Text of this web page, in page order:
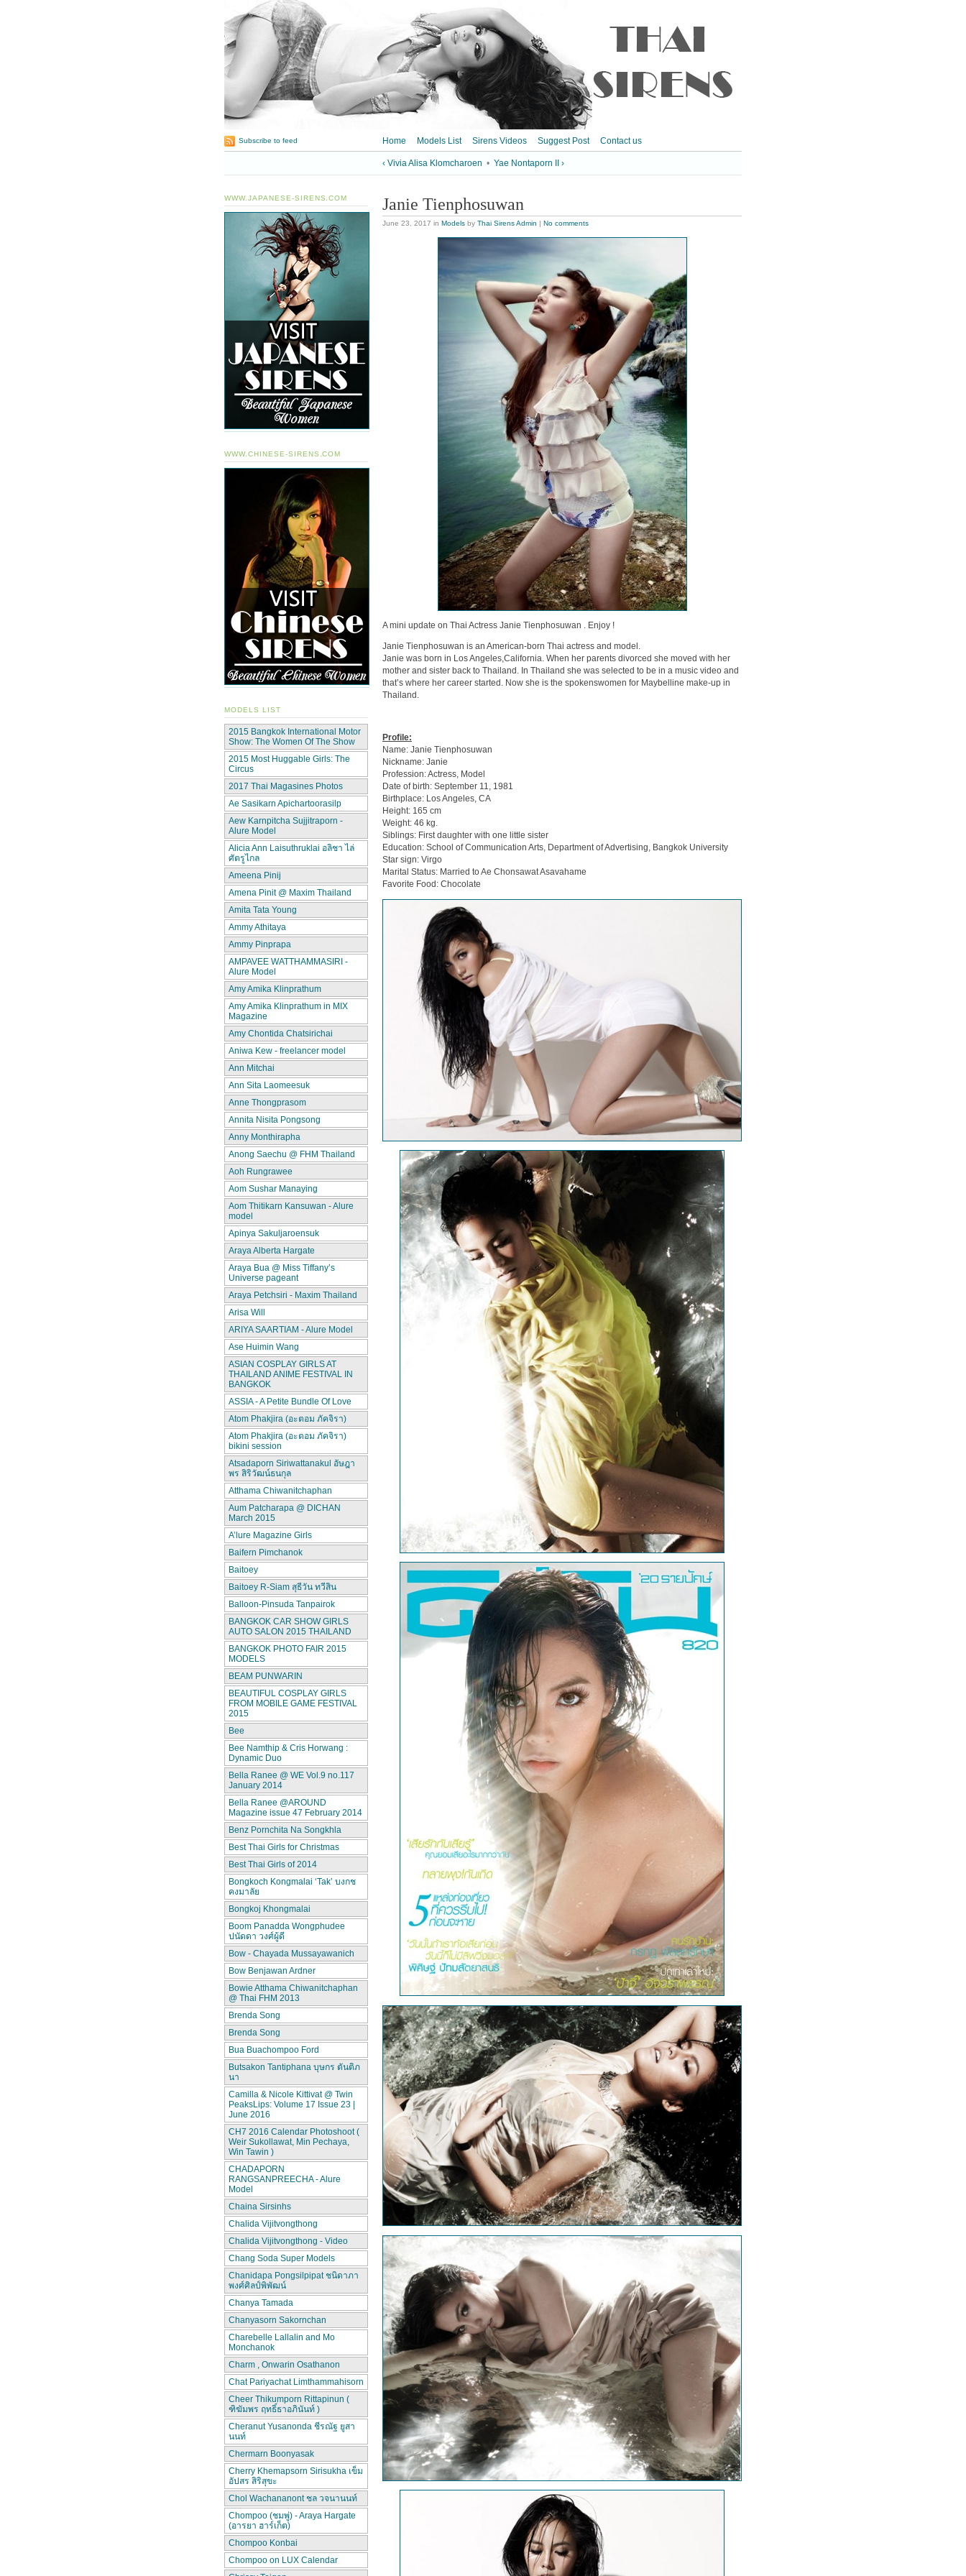
Home Models List Sirens Videos Suggest Post Contact us
Subscribe to feed
‹ Vivia Alisa Klomcharoen • Yae Nontaporn II ›
Janie Tienphosuwan
June 23, 2017 in Models by Thai Sirens Admin | No comments
A mini update on Thai Actress Janie Tienphosuwan . Enjoy !
Janie Tienphosuwan is an American-born Thai actress and model.
Janie was born in Los Angeles,California. When her parents divorced she moved with her
mother and sister back to Thailand. In Thailand she was selected to be in a music video and
that’s where her career started. Now she is the spokenswomen for Maybelline make-up in
Thailand.
Profile:
Name: Janie Tienphosuwan
Nickname: Janie
Profession: Actress, Model
Date of birth: September 11, 1981
Birthplace: Los Angeles, CA
Height: 165 cm
Weight: 46 kg.
Siblings: First daughter with one little sister
Education: School of Communication Arts, Department of Advertising, Bangkok University
Star sign: Virgo
Marital Status: Married to Ae Chonsawat Asavahame
Favorite Food: Chocolate
WWW.JAPANESE-SIRENS.COM
WWW.CHINESE-SIRENS.COM
MODELS LIST
2015 Bangkok International Motor
Show: The Women Of The Show
2015 Most Huggable Girls: The
Circus
2017 Thai Magasines Photos
Ae Sasikarn Apichartoorasilp
Aew Karnpitcha Sujjitraporn -
Alure Model
Alicia Ann Laisuthruklai อลิชา ไล่
ศัตรูไกล
Ameena Pinij
Amena Pinit @ Maxim Thailand
Amita Tata Young
Ammy Athitaya
Ammy Pinprapa
AMPAVEE WATTHAMMASIRI -
Alure Model
Amy Amika Klinprathum
Amy Amika Klinprathum in MIX
Magazine
Amy Chontida Chatsirichai
Aniwa Kew - freelancer model
Ann Mitchai
Ann Sita Laomeesuk
Anne Thongprasom
Annita Nisita Pongsong
Anny Monthirapha
Anong Saechu @ FHM Thailand
Aoh Rungrawee
Aom Sushar Manaying
Aom Thitikarn Kansuwan - Alure
model
Apinya Sakuljaroensuk
Araya Alberta Hargate
Araya Bua @ Miss Tiffany’s
Universe pageant
Araya Petchsiri - Maxim Thailand
Arisa Will
ARIYA SAARTIAM - Alure Model
Ase Huimin Wang
ASIAN COSPLAY GIRLS AT
THAILAND ANIME FESTIVAL IN
BANGKOK
ASSIA - A Petite Bundle Of Love
Atom Phakjira (อะตอม ภัคจิรา)
Atom Phakjira (อะตอม ภัคจิรา)
bikini session
Atsadaporn Siriwattanakul อัษฎา
พร สิริวัฒน์ธนกุล
Atthama Chiwanitchaphan
Aum Patcharapa @ DICHAN
March 2015
A’lure Magazine Girls
Baifern Pimchanok
Baitoey
Baitoey R-Siam สุธีวัน ทวีสิน
Balloon-Pinsuda Tanpairok
BANGKOK CAR SHOW GIRLS
AUTO SALON 2015 THAILAND
BANGKOK PHOTO FAIR 2015
MODELS
BEAM PUNWARIN
BEAUTIFUL COSPLAY GIRLS
FROM MOBILE GAME FESTIVAL
2015
Bee
Bee Namthip & Cris Horwang :
Dynamic Duo
Bella Ranee @ WE Vol.9 no.117
January 2014
Bella Ranee @AROUND
Magazine issue 47 February 2014
Benz Pornchita Na Songkhla
Best Thai Girls for Christmas
Best Thai Girls of 2014
Bongkoch Kongmalai ‘Tak’ บงกช
คงมาลัย
Bongkoj Khongmalai
Boom Panadda Wongphudee
ปนัดดา วงศ์ผู้ดี
Bow - Chayada Mussayawanich
Bow Benjawan Ardner
Bowie Atthama Chiwanitchaphan
@ Thai FHM 2013
Brenda Song
Brenda Song
Bua Buachompoo Ford
Butsakon Tantiphana บุษกร ตันติภ
นา
Camilla & Nicole Kittivat @ Twin
PeaksLips: Volume 17 Issue 23 |
June 2016
CH7 2016 Calendar Photoshoot (
Weir Sukollawat, Min Pechaya,
Win Tawin )
CHADAPORN
RANGSANPREECHA - Alure
Model
Chaina Sirsinhs
Chalida Vijitvongthong
Chalida Vijitvongthong - Video
Chang Soda Super Models
Chanidapa Pongsilpipat ชนิดาภา
พงศ์ศิลป์พิพัฒน์
Chanya Tamada
Chanyasorn Sakornchan
Charebelle Lallalin and Mo
Monchanok
Charm , Onwarin Osathanon
Chat Pariyachat Limthammahisorn
Cheer Thikumporn Rittapinun (
ฑิฆัมพร ฤทธิ์ธาอภินันท์ )
Cheranut Yusanonda ชีรณัฐ ยูสา
นนท์
Chermarn Boonyasak
Cherry Khemapsorn Sirisukha เข็ม
อัปสร สิริสุขะ
Chol Wachananont ชล วจนานนท์
Chompoo (ชมพู่) - Araya Hargate
(อารยา ฮาร์เก็ต)
Chompoo Konbai
Chompoo on LUX Calendar